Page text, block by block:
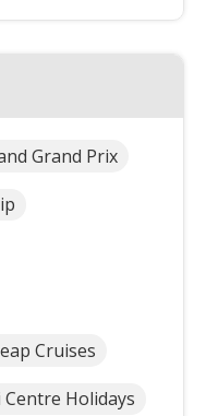
Grand Prix
Cruises
Holidays